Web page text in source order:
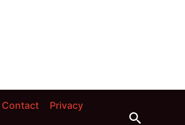
Contact Privacy
Search